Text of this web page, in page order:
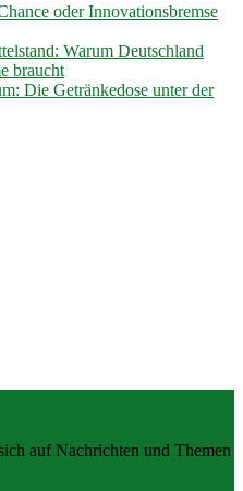
oder Innovationsbremse
Warum Deutschland
braucht
Die Getränkedose unter der
auf Nachrichten und Themen